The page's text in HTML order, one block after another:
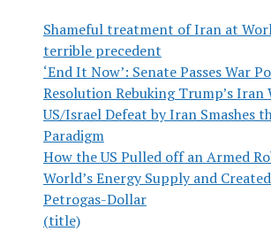
Shameful treatment of Iran at
terrible precedent
‘End It Now’: Senate Passes War
Resolution Rebuking Trump’s Iran
US/Israel Defeat by Iran Smashes
Paradigm
How the US Pulled off an Armed
World’s Energy Supply and
Petrogas-Dollar
(title)